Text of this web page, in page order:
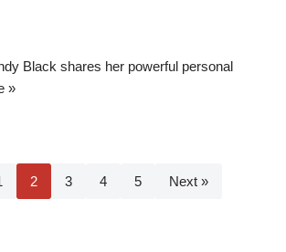
Black shares her powerful personal
»
2 3 4 5 Next »